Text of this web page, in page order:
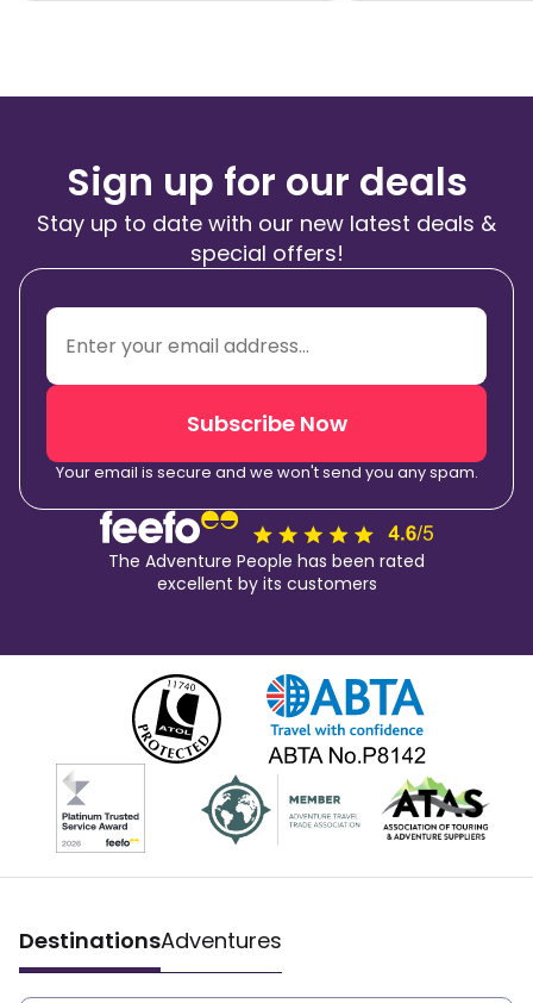
Sign up for our deals
Stay up to date with our new latest deals &
special offers!
Subscribe Now
Your email is secure and we won't send you any spam.
The Adventure People has been rated
excellent by its customers
DestinationsAdventures